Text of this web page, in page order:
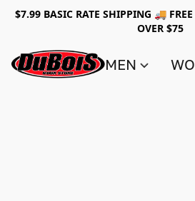
$7.99 BASIC RATE SHIPPING 🚚
OVER $75
MEN